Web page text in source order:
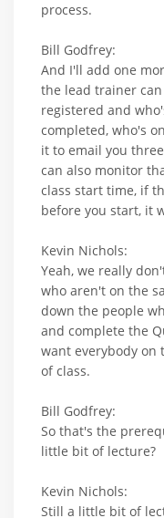
process.
Bill Godfrey:
And I'll add one
the lead trainer
registered and
completed, who's
it to email you
can also monitor
class start time, if
before you start, it
Kevin Nichols:
Yeah, we really
who aren't on the
down the people
and complete the
want everybody on
of class.
Bill Godfrey:
So that's the
little bit of lecture?
Kevin Nichols:
Still a little bit of